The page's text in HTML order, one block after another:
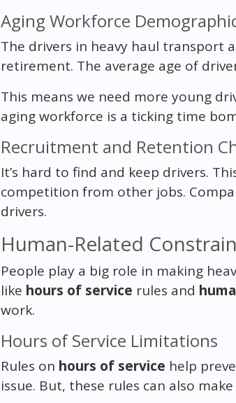
Aging Workforce
The drivers in heavy haul transport
retirement. The average age of
This means we need more young
aging workforce is a ticking time
Recruitment and Retention
It’s hard to find and keep drivers.
competition from other jobs.
drivers.
Human-Related
People play a big role in making
like hours of service rules and
work.
Hours of Service Limitations
Rules on hours of service help
issue. But, these rules can also